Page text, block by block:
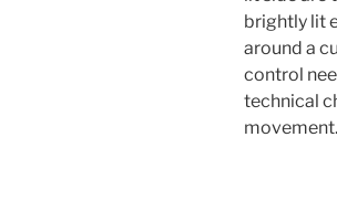
brightly lit
around a
control
technical
movement.